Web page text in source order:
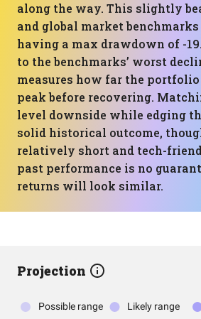
along the way. This slightly
and global market
having a max drawdown of -
to the benchmarks’ worst
measures how far the
peak before recovering.
level downside while edging
solid historical outcome,
relatively short and tech-
past performance is no
returns will look similar.
Projection